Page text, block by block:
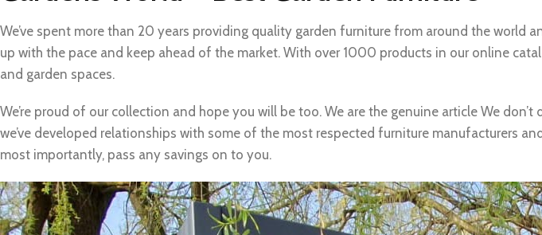
We’ve spent more than 20 years providing quality garden furniture from around the world
up with the pace and keep ahead of the market. With over 1000 products in our online
and garden spaces.
We’re proud of our collection and hope you will be too. We are the genuine article We
we’ve developed relationships with some of the most respected furniture manufacturers
most importantly, pass any savings on to you.